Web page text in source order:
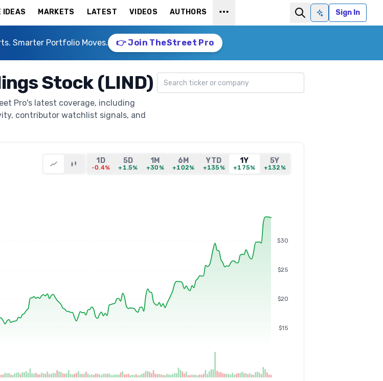
IDEAS MARKETS LATEST VIDEOS AUTHORS
Ask AISign In
Smarter Portfolio Moves. 👉 Join TheStreet Pro
Stock (LIND)
Pro's latest coverage, including
contributor watchlist signals, and
Search ticker
1D
-0.4%
5D
+1.5%
1M
+30%
6M
+102%
YTD
+135%
1Y
+175%
5Y
+132%
$15
$20
$25
$30